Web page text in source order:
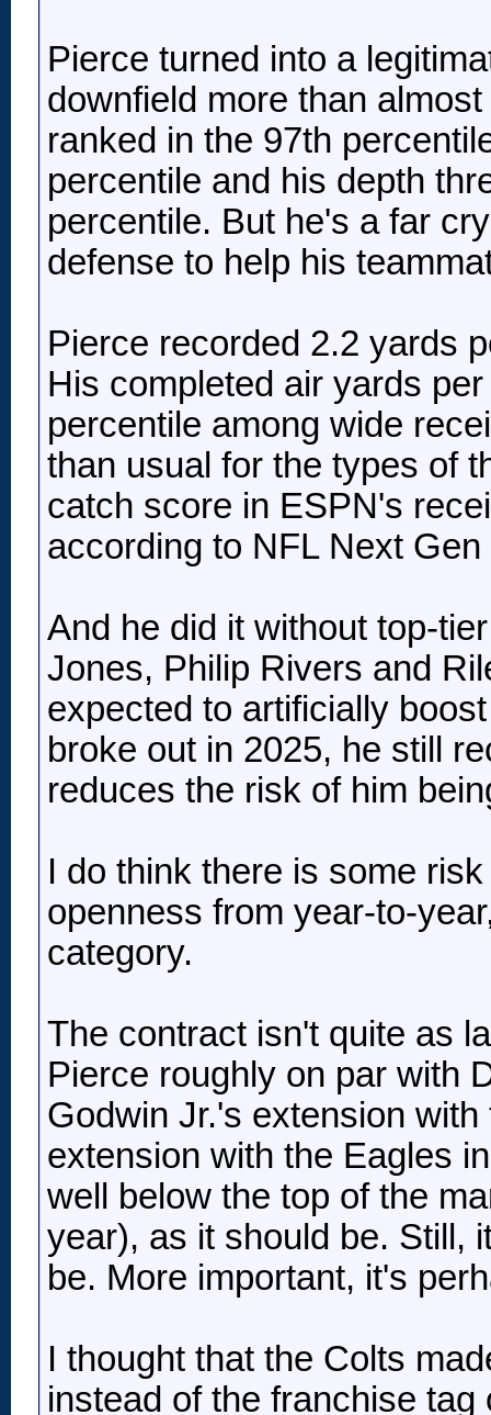
Pierce turned into a
downfield more than
ranked in the 97th
percentile and his depth
percentile. But he's a far
defense to help his
Pierce recorded 2.2 yards
His completed air yards
percentile among wide
than usual for the types of
catch score in ESPN's
according to NFL Next Gen
And he did it without top-
Jones, Philip Rivers and
expected to artificially
broke out in 2025, he still
reduces the risk of him
I do think there is some
openness from year-to-
category.
The contract isn't quite as
Pierce roughly on par with
Godwin Jr.'s extension
extension with the Eagles
well below the top of the
year), as it should be. Still,
be. More important, it's
I thought that the Colts
instead of the franchise